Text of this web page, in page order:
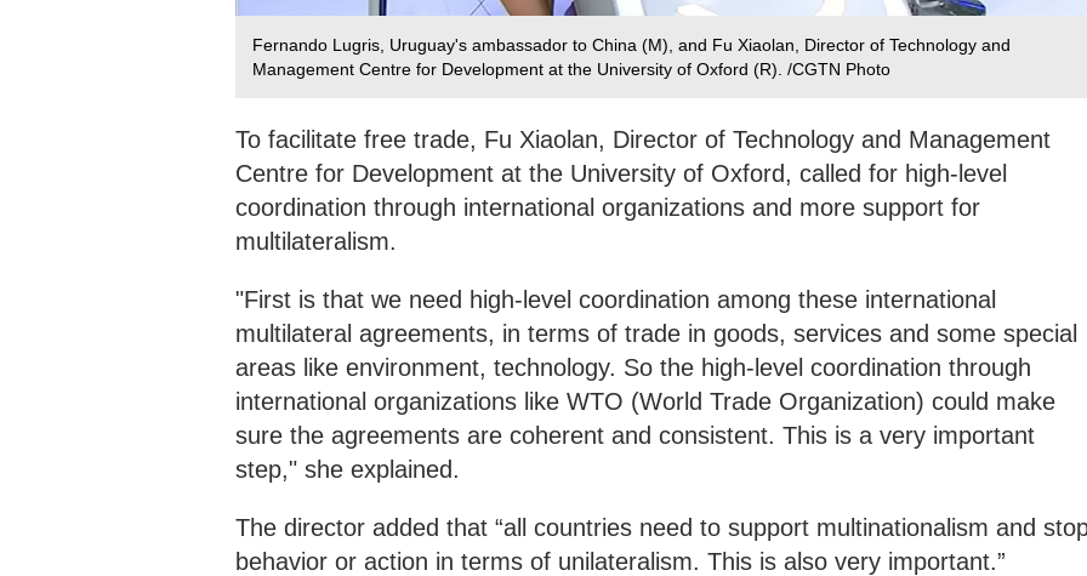
Fernando Lugris, Uruguay's ambassador to China (M), and Fu Xiaolan, Director of Technology and
Management Centre for Development at the University of Oxford (R). /CGTN Photo
To facilitate free trade, Fu Xiaolan, Director of Technology and Management
Centre for Development at the University of Oxford, called for high-level
coordination through international organizations and more support for
multilateralism.
"First is that we need high-level coordination among these international
multilateral agreements, in terms of trade in goods, services and some special
areas like environment, technology. So the high-level coordination through
international organizations like WTO (World Trade Organization) could make
sure the agreements are coherent and consistent. This is a very important
step," she explained.
The director added that “all countries need to support multinationalism and
behavior or action in terms of unilateralism. This is also very important.”